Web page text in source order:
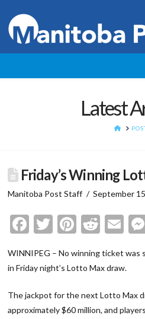
Latest
HOME
Friday’s Winning
Manitoba Post Staff September
Facebook
Twitter
WINNIPEG – No winning ticket was
in Friday night’s Lotto Max draw.
The jackpot for the next Lotto Max
approximately $60 million, and